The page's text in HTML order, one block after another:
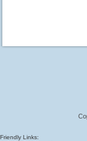
Friendly Links: